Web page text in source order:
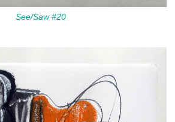
See/Saw #20